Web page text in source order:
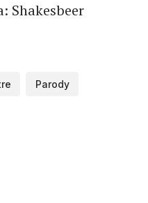
Shakesbeer
Parody